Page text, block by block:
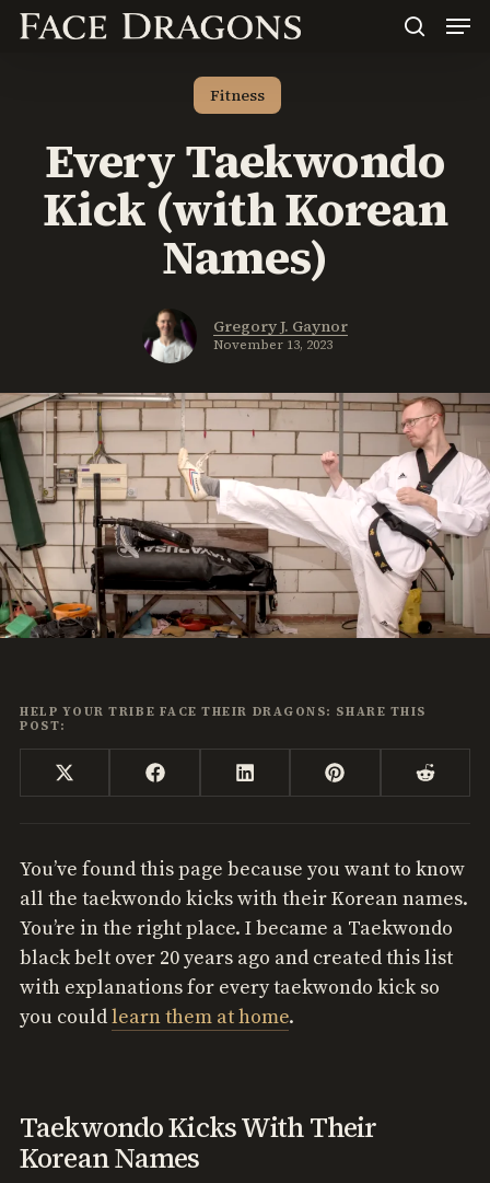
Skip
Fitness
Every Taekwondo
Kick (with Korean
Names)
Gregory J. Gaynor
November 13, 2023
HELP YOUR TRIBE FACE THEIR DRAGONS: SHARE THIS
POST:
Share
on
X
(Twitter)
Share
on
FacebookShare
on
LinkedIn Share
on
Pinterest Share
on
You’ve found this page because you want to know
all the taekwondo kicks with their Korean names.
You’re in the right place. I became a Taekwondo
black belt over 20 years ago and created this list
with explanations for every taekwondo kick so
you couldlearn them at home.
Taekwondo Kicks With Their
Korean Names